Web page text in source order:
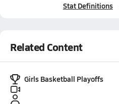
Stat Definitions
Related Content
Girls Basketball Playoffs